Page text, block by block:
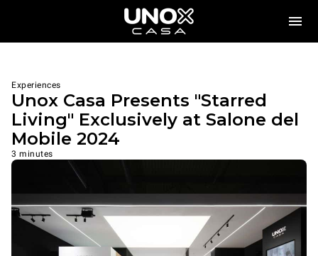
Experiences
Unox Casa Presents "Starred
Living" Exclusively at Salone del
Mobile 2024
3 minutes